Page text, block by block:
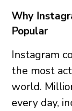
Why
Popular
Instagram
the most
world.
every day,